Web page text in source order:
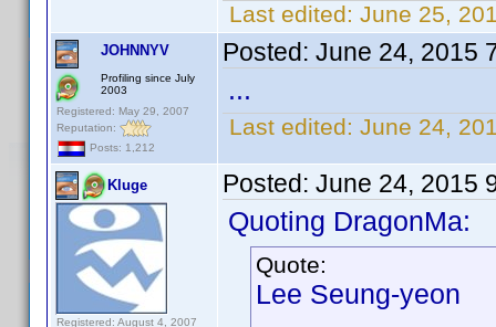
Last edited: June 25,
JOHNNYV
Profiling since July
2003
Registered: May 29, 2007
Reputation:
Posts: 1,212
Posted: June 24, 2015
...
Last edited: June 24,
Kluge
Registered: August 4, 2007
Posted: June 24, 2015
Quoting DragonMa:
Quote:
Lee Seung-yeon